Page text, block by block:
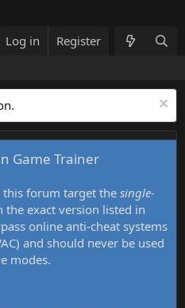
Trainers List What's new
Log in Register
Game Trainer
this forum target thesingle-
the exact version listed in
online anti-cheat systems
and should never be used
modes.